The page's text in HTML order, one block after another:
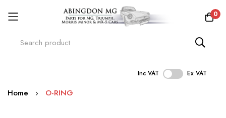
0
Inc VAT Ex VAT
Skip
Home O-RING